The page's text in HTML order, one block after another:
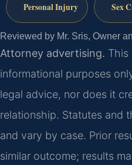
Personal Injury Sex
Reviewed by Mr. Sris, Owner
Attorney advertising. This
informational purposes
legal advice, nor does it
relationship. Statutes and
and vary by case. Prior
similar outcome; results